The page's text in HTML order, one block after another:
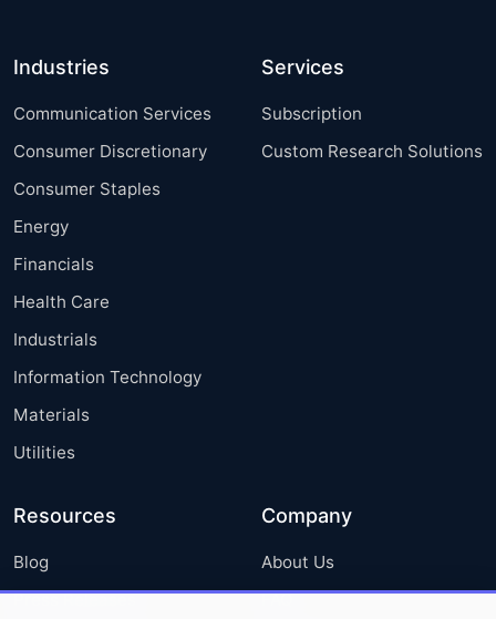
Industries
Communication Services
Consumer Discretionary
Consumer Staples
Energy
Financials
Health Care
Industrials
Information Technology
Materials
Utilities
Services
Subscription
Custom Research Solutions
Resources
Blog
Press Releases
Company
About Us
FAQ